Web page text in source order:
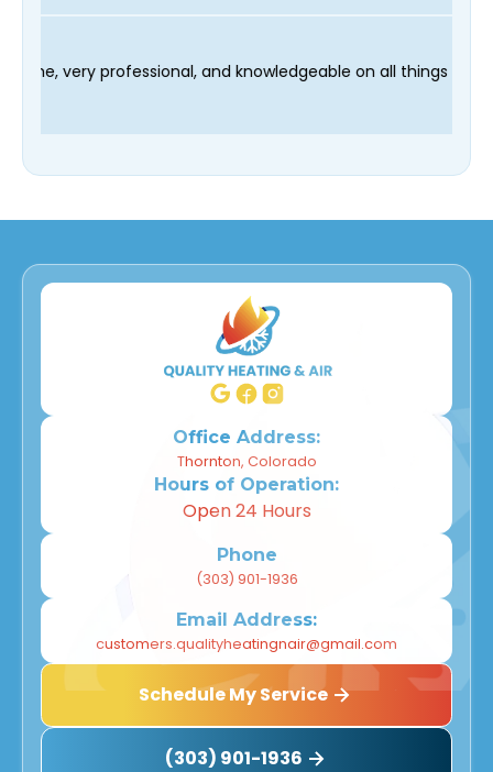
Fred was on time, very professional, and
Office Address:
Thornton, Colorado
Hours of Operation:
Open 24 Hours
Phone
(303) 901-1936
Email Address:
customers.qualityheatingnair@gmail.com
Schedule My Service
(303) 901-1936